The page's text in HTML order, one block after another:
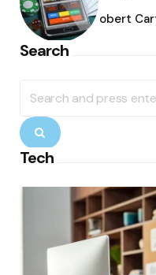
by
Robert
Search
for:
Search
Tech